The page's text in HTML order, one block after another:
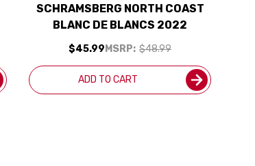
SCHRAMSBERG NORTH COAST
BLANC DE BLANCS 2022
MSRP: $48.99
$45.99
ADD TO CART